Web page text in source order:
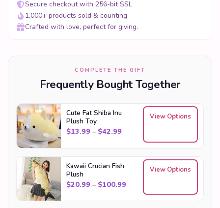
Secure checkout with 256-bit SSL
1,000+ products sold & counting
Crafted with love, perfect for giving.
COMPLETE THE GIFT
Frequently Bought Together
Cute Fat Shiba Inu
Plush Toy
$13.99 – $42.99Price range: $13.99
View Options
Kawaii Crucian Fish
Plush
$20.99 – $100.99Price range: $20.99
View Options